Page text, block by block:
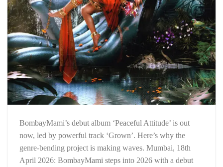
BombayMami’s debut album ‘Peaceful Attitude’ is out
now, led by powerful track ‘Grown’. Here’s why the
genre-bending project is making waves. Mumbai, 18th
April 2026: BombayMami steps into 2026 with a debut